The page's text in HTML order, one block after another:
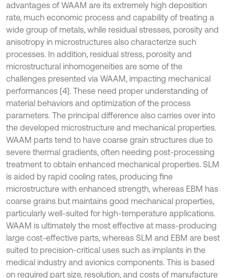
advantages of WAAM are its extremely high deposition
rate, much economic process and capability of treating a
wide group of metals, while residual stresses, porosity and
anisotropy in microstructures also characterize such
processes. In addition, residual stress, porosity and
microstructural inhomogeneities are some of the
challenges presented via WAAM, impacting mechanical
performances [4]. These need proper understanding of
material behaviors and optimization of the process
parameters. The principal difference also carries over into
the developed microstructure and mechanical properties.
WAAM parts tend to have coarse grain structures due to
severe thermal gradients, often needing post-processing
treatment to obtain enhanced mechanical properties. SLM
is aided by rapid cooling rates, producing fine
microstructure with enhanced strength, whereas EBM has
coarse grains but maintains good mechanical properties,
particularly well-suited for high-temperature applications.
WAAM is ultimately the most effective at mass-producing
large cost-effective parts, whereas SLM and EBM are best
suited to precision-critical uses such as implants in the
medical industry and avionics components. This is based
on required part size, resolution, and costs of manufacture